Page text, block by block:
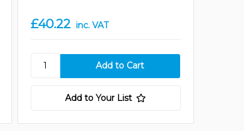
£40.22 inc. VAT
Add to Your List